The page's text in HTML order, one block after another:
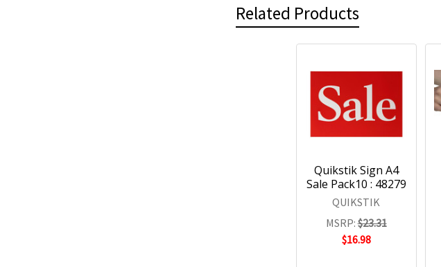
Related Products
Quikstik Sign A4
Sale Pack10 : 48279
QUIKSTIK
MSRP:$23.31
$16.98